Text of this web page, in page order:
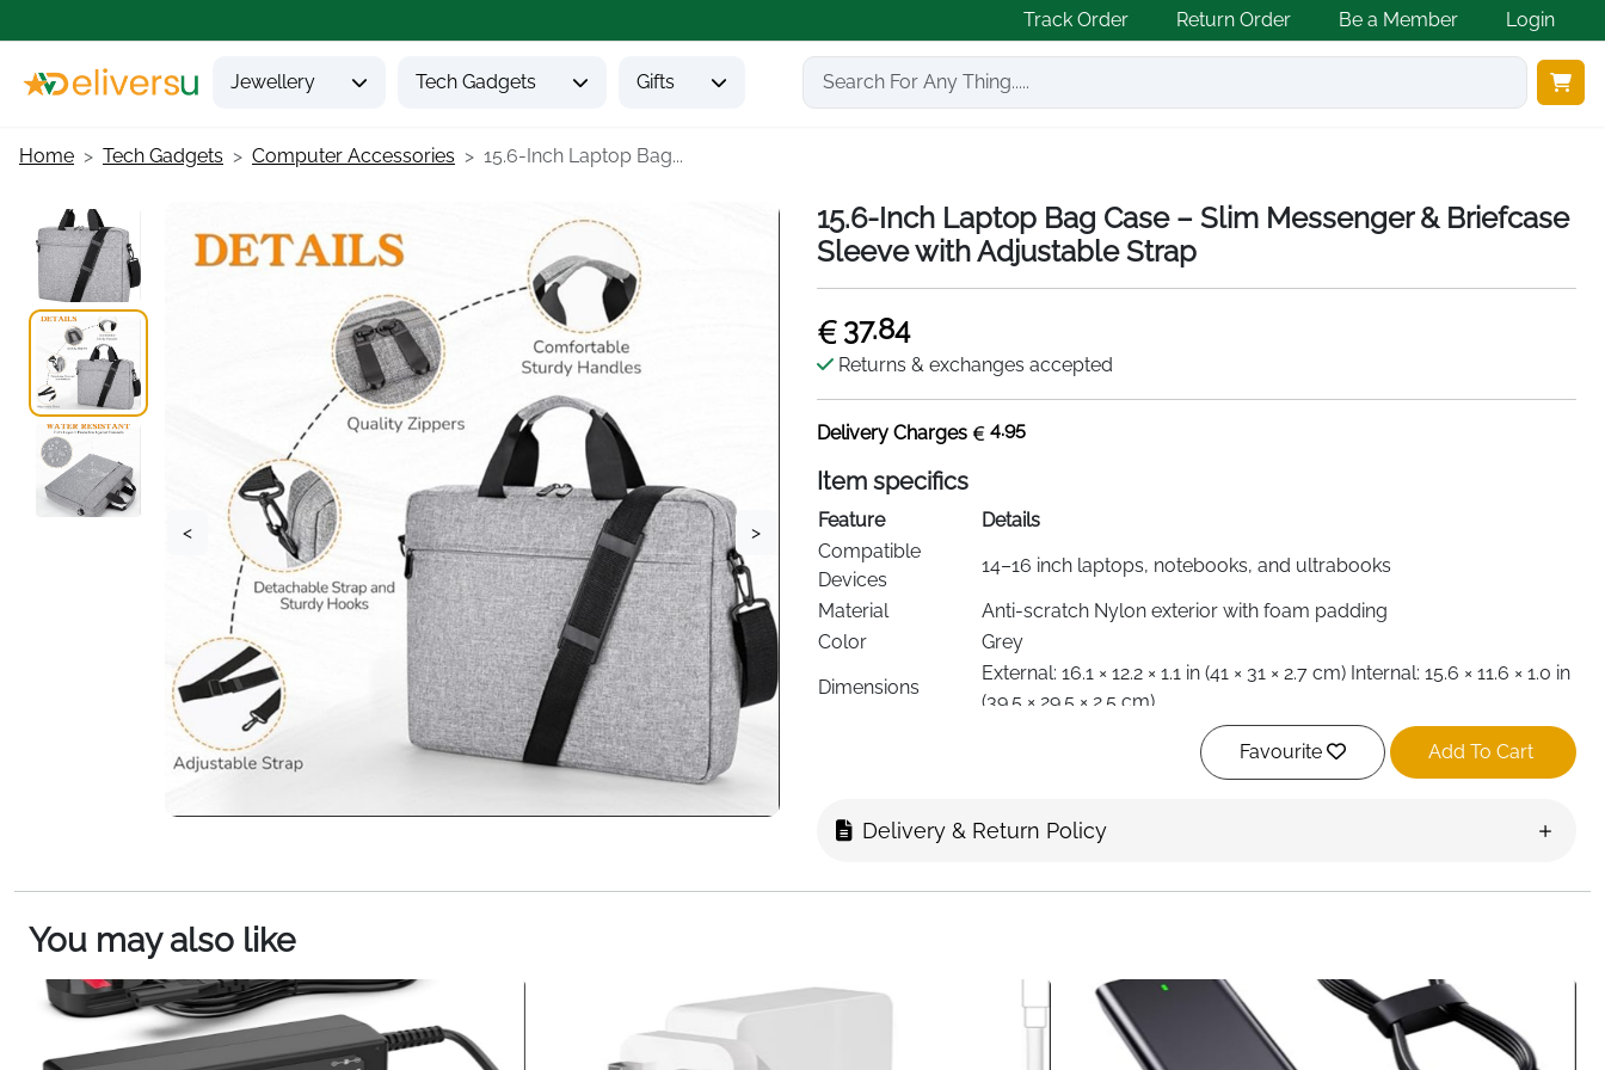
Track Order Return Order Be a Member Login
Jewellery Tech Gadgets Gifts
Home Tech Gadgets Computer Accessories 15.6-Inch Laptop Bag...
< >
15.6-Inch Laptop Bag Case – Slim Messenger & Briefcase
Sleeve with Adjustable Strap
37.84
Returns & exchanges accepted
Delivery Charges 4.95
Item specifics
Feature
Details
Compatible
Devices
14–16 inch laptops, notebooks, and ultrabooks
Material
Anti-scratch Nylon exterior with foam padding
Color
Grey
Dimensions
External: 16.1 × 12.2 × 1.1 in (41 × 31 × 2.7 cm) Internal: 15.6 × 11.6 × 1.0 in
(39.5 × 29.5 × 2.5 cm)
Lightweight and slim design
Double zipper, top-loading
Pockets &
Main compartment for laptop, front zip pockets for tablets, mobile
Protection
Foam padding protects against shocks, bumps, scratches, dust,
Work, school, travel, commuting
Unisex
Favourite Add To Cart
Delivery & Return Policy
You may also like